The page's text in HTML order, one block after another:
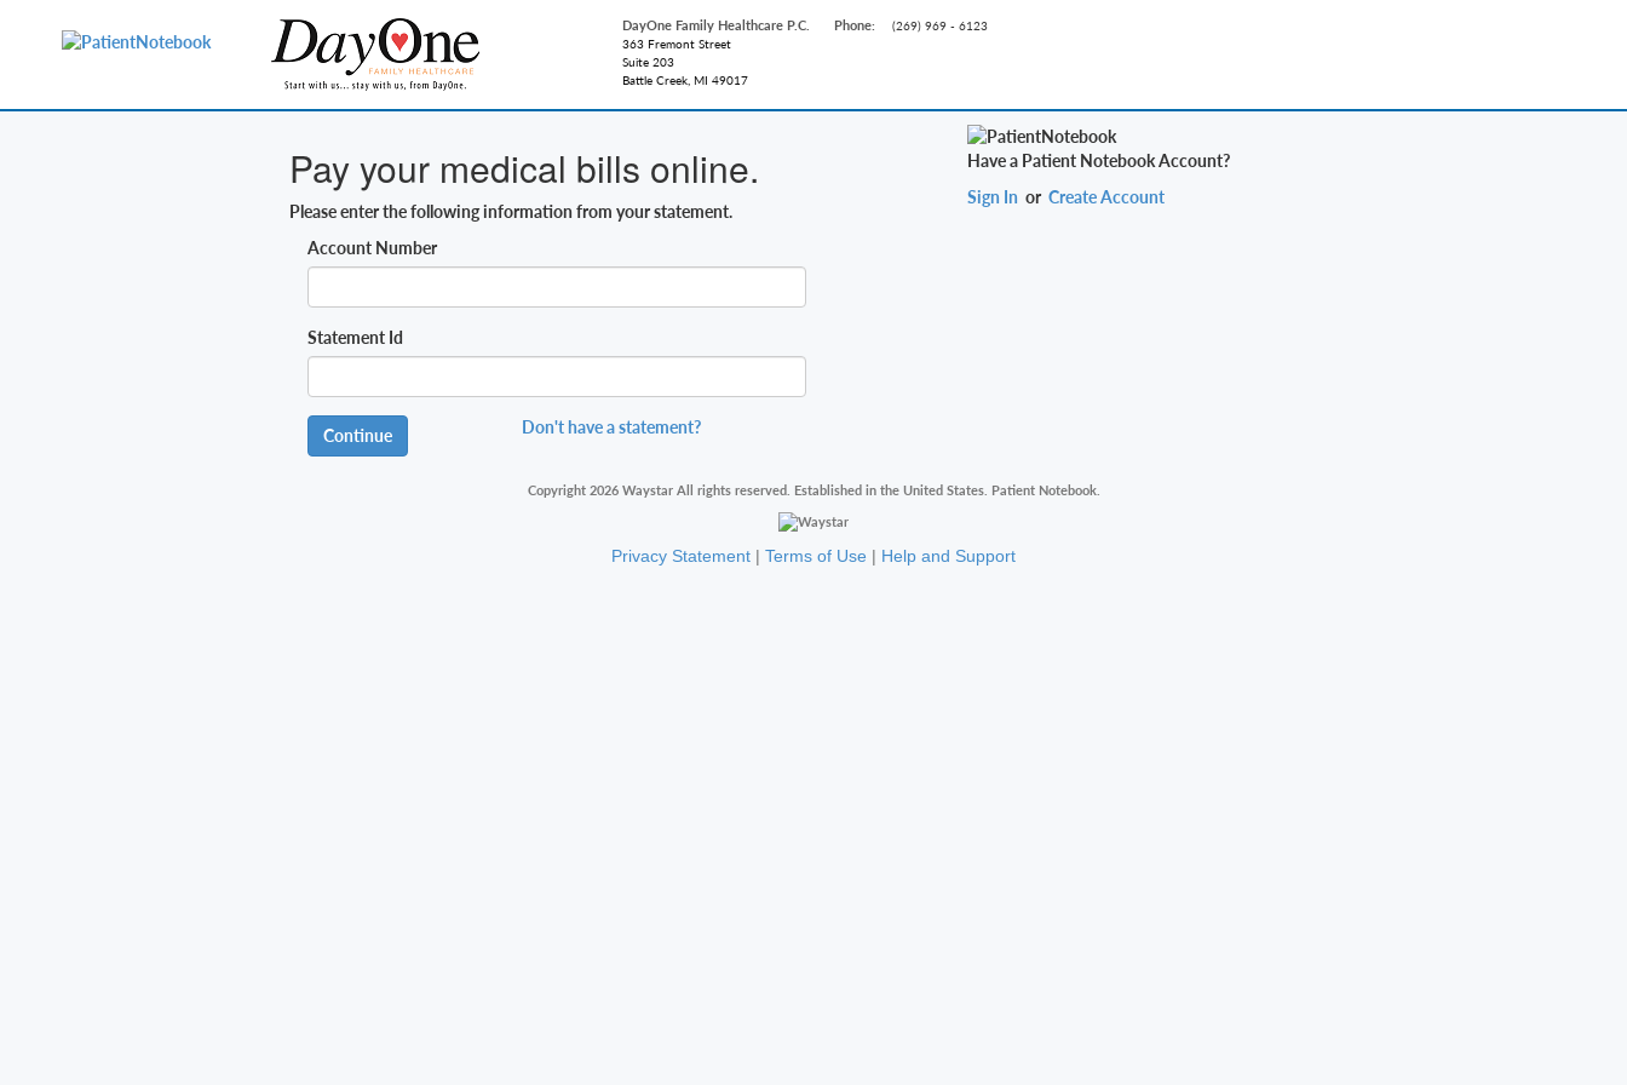
DayOne Family Healthcare P.C.
363 Fremont Street
Suite 203
Battle Creek, MI 49017
Phone: (269) 969 - 6123
Pay your medical bills online.
Please enter the following information from your statement.
Account Number
Statement Id
Continue Don't have a statement?
Have a Patient Notebook Account?
Sign In or Create Account
Copyright 2026 Waystar All rights reserved. Established in the United States. Patient Notebook.
Privacy Statement | Terms of Use | Help and Support